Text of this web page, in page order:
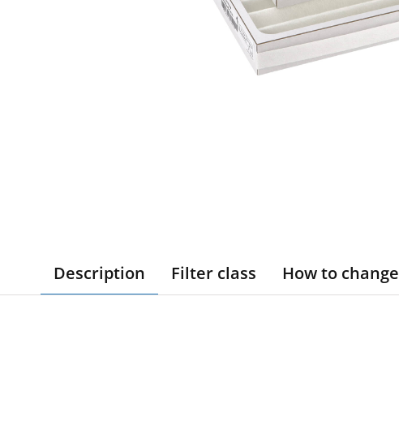
Description Filter class How to change